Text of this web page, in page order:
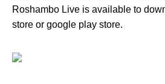
Roshambo Live is available to
store or google play store.